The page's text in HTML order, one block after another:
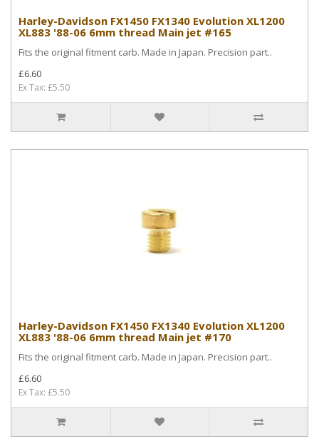
Harley-Davidson FX1450 FX1340 Evolution XL1200
XL883 '88-06 6mm thread Main jet #165
Fits the original fitment carb. Made in Japan. Precision part..
£6.60
Ex Tax: £5.50
Harley-Davidson FX1450 FX1340 Evolution XL1200
XL883 '88-06 6mm thread Main jet #170
Fits the original fitment carb. Made in Japan. Precision part..
£6.60
Ex Tax: £5.50